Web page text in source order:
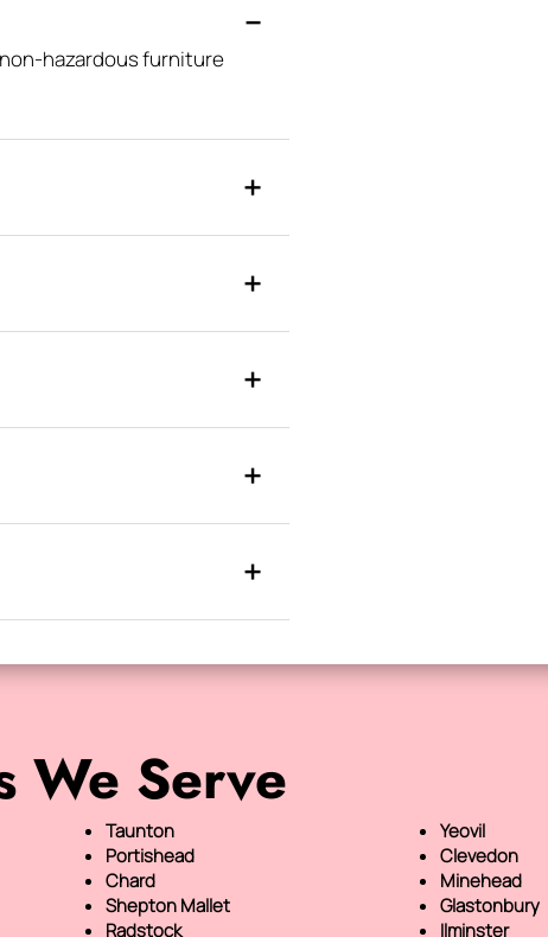
hazardous furniture
We Serve
Taunton
Yeovil
Portishead
Clevedon
Chard
Minehead
Shepton Mallet
Glastonbury
Radstock Ilminster